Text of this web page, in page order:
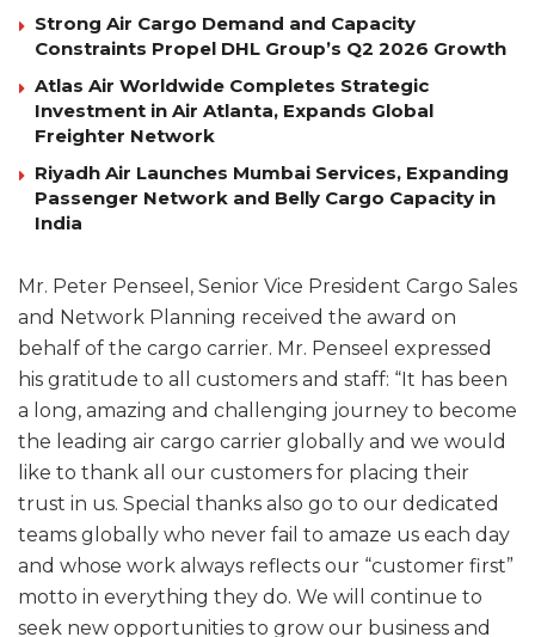
Strong Air Cargo Demand and Capacity
Constraints Propel DHL Group’s Q2 2026 Growth
Atlas Air Worldwide Completes Strategic
Investment in Air Atlanta, Expands Global
Freighter Network
Riyadh Air Launches Mumbai Services, Expanding
Passenger Network and Belly Cargo Capacity in
India
Mr. Peter Penseel, Senior Vice President Cargo Sales
and Network Planning received the award on
behalf of the cargo carrier. Mr. Penseel expressed
his gratitude to all customers and staff: “It has been
a long, amazing and challenging journey to become
the leading air cargo carrier globally and we would
like to thank all our customers for placing their
trust in us. Special thanks also go to our dedicated
teams globally who never fail to amaze us each day
and whose work always reflects our “customer first”
motto in everything they do. We will continue to
seek new opportunities to grow our business and